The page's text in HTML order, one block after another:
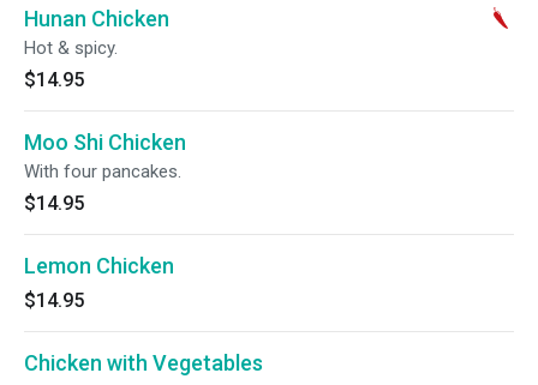
Hunan Chicken
Hot & spicy.
$14.95
Moo Shi Chicken
With four pancakes.
$14.95
Lemon Chicken
$14.95
Chicken with Vegetables